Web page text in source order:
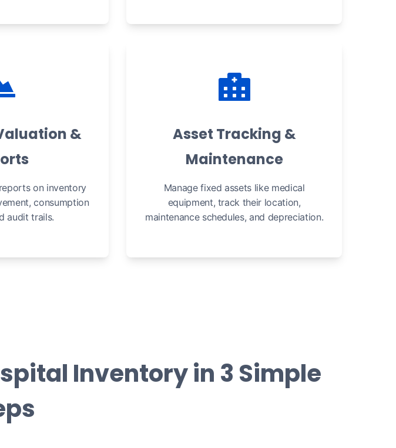
&
on inventory
consumption
audit trails.
Asset Tracking &
Maintenance
Manage fixed assets like medical
equipment, track their location,
maintenance schedules, and depreciation.
Inventory in 3 Simple